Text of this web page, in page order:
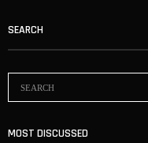
SEARCH
MOST DISCUSSED